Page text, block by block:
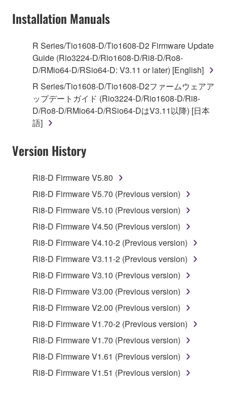
that you yourself own or manage. The term
accompanying software and data. While ownership
of the storage media in which the SOFTWARE is
stored rests with you, the SOFTWARE itself is
owned by Yamaha and/or Yamaha's licensor(s), and
is protected by relevant copyright laws and all
applicable treaty provisions. While you are entitled to
claim ownership of the data created with the use of
SOFTWARE, the SOFTWARE will continue to be
disassembly, decompilation or otherwise
deriving a source code form of the SOFTWARE
by any method whatsoever.
You may not reproduce, modify, change, rent,
in part, or create derivative works of the
SOFTWARE.
You may not electronically transmit the
SOFTWARE from one computer to another or
computers.
You may not use the SOFTWARE to distribute
illegal data or data that violates public policy.
You may not initiate services based on the use
Installation Manuals
R Series/Tio1608-D/Tio1608-D2 Firmware Update
Guide (Rio3224-D/Rio1608-D/Ri8-D/Ro8-
D/RMio64-D/RSio64-D: V3.11 or later) [English]
R Series/Tio1608-D/Tio1608-D2ファームウェアア
ップデートガイド (Rio3224-D/Rio1608-D/Ri8-
D/Ro8-D/RMio64-D/RSio64-DはV3.11以降) [日本
語]
Version History
Ri8-D Firmware V5.80
Ri8-D Firmware V5.70 (Previous version)
Ri8-D Firmware V5.10 (Previous version)
Ri8-D Firmware V4.50 (Previous version)
Ri8-D Firmware V4.10-2 (Previous version)
Ri8-D Firmware V3.11-2 (Previous version)
Ri8-D Firmware V3.10 (Previous version)
Ri8-D Firmware V3.00 (Previous version)
Ri8-D Firmware V2.00 (Previous version)
Ri8-D Firmware V1.70-2 (Previous version)
Ri8-D Firmware V1.70 (Previous version)
Ri8-D Firmware V1.61 (Previous version)
Ri8-D Firmware V1.51 (Previous version)